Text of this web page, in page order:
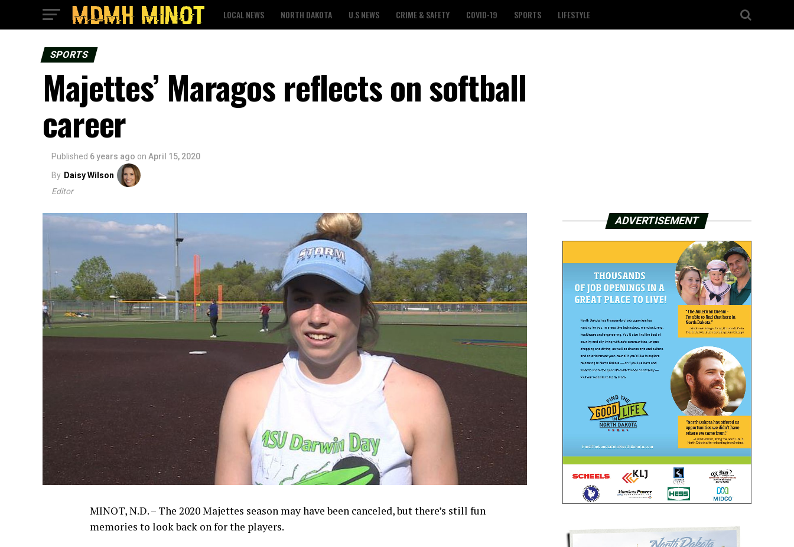
LOCAL NEWS NORTH DAKOTA U.S NEWS CRIME & SAFETY COVID-19 SPORTS LIFESTYLE
SPORTS
Majettes’ Maragos reflects on softball
career
Published 6 years ago on April 15, 2020
By Daisy Wilson
Editor
MINOT, N.D. – The 2020 Majettes season may have been canceled, but there’s still fun
memories to look back on for the players.
ADVERTISEMENT